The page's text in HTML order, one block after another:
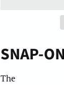
SNAP-
The